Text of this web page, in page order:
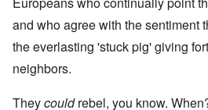
and who agree with the sentiment
the everlasting 'stuck pig' giving
neighbors.
Theycouldrebel, you know.